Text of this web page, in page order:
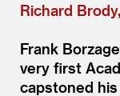
Richard Brody,
Frank
very first
capstoned